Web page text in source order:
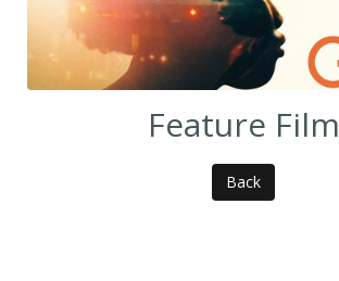
Feature Film
Back